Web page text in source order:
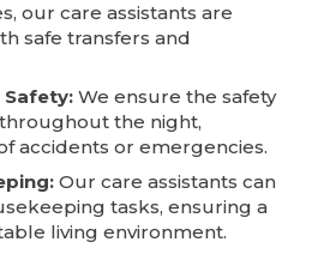
our care assistants are
safe transfers and
Safety: We ensure the safety
the night,
accidents or emergencies.
Our care assistants can
tasks, ensuring a
living environment.